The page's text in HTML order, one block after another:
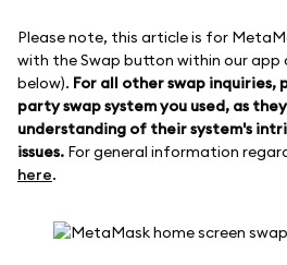
Stay safe
Please note, this article is for
with the Swap button within our app
below). For all other swap
party swap system you used, as
understanding of their system's
issues. For general information
here.